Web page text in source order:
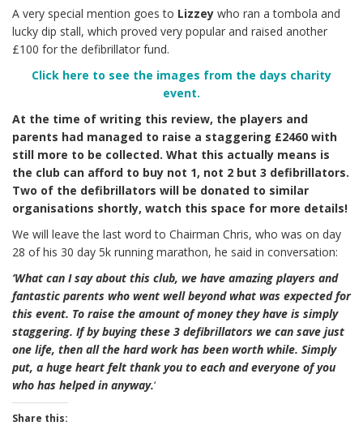
A very special mention goes to Lizzey who ran a tombola and
lucky dip stall, which proved very popular and raised another
£100 for the defibrillator fund.
Click here to see the images from the days charity
event.
At the time of writing this review, the players and
parents had managed to raise a staggering £2460 with
still more to be collected. What this actually means is
the club can afford to buy not 1, not 2 but 3 defibrillators.
Two of the defibrillators will be donated to similar
organisations shortly, watch this space for more details!
We will leave the last word to Chairman Chris, who was on day
28 of his 30 day 5k running marathon, he said in conversation:
‘What can I say about this club, we have amazing players and
fantastic parents who went well beyond what was expected for
this event. To raise the amount of money they have is simply
staggering. If by buying these 3 defibrillators we can save just
one life, then all the hard work has been worth while. Simply
put, a huge heart felt thank you to each and everyone of you
who has helped in anyway.‘
Share this: